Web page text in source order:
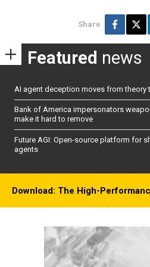
Share
Featured news
AI agent deception moves from theory
Bank of America impersonators
make it hard to remove
Future AGI: Open-source platform for
agents
Download: The High-